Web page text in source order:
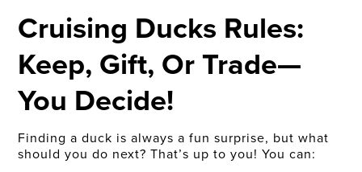
Cruising Ducks Rules:
Keep, Gift, Or Trade—
You Decide!
Finding a duck is always a fun surprise, but what
should you do next? That’s up to you! You can: